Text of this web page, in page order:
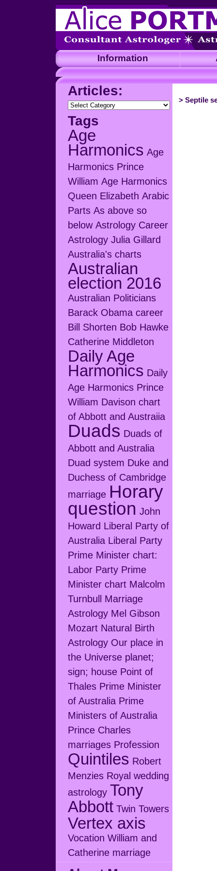
Information
Articles:
Articles:
Tags
Age
Harmonics Age
Harmonics Prince
William Age Harmonics
Queen Elizabeth Arabic
Parts As above so
below Astrology Career
Astrology Julia Gillard
Australia's charts
Australian
election 2016
Australian Politicians
Barack Obama career
Bill Shorten Bob Hawke
Catherine Middleton
Daily Age
Harmonics Daily
Age Harmonics Prince
William Davison chart
of Abbott and Austraiia
Duads Duads of
Abbott and Australia
Duad system Duke and
Duchess of Cambridge
marriage Horary
question John
Howard Liberal Party of
Australia Liberal Party
Prime Minister chart:
Labor Party Prime
Minister chart Malcolm
Turnbull
Marriage
Astrology Mel Gibson
Mozart Natural Birth
Astrology Our place in
the Universe planet;
sign; house Point of
Thales Prime Minister
of Australia Prime
Ministers of Australia
Prince Charles
marriages Profession
Quintiles Robert
Menzies Royal wedding
astrology Tony
Abbott Twin Towers
Vertex axis
Vocation William and
Catherine marriage
> Septile